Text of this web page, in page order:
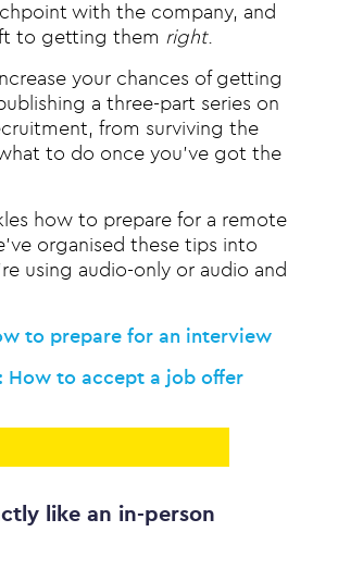
with the company, and
to getting them right.
your chances of getting
a three-part series on
from surviving the
to do once you’ve got the
how to prepare for a remote
organised these tips into
using audio-only or audio and
to prepare for an interview
How to accept a job offer
like an in-person